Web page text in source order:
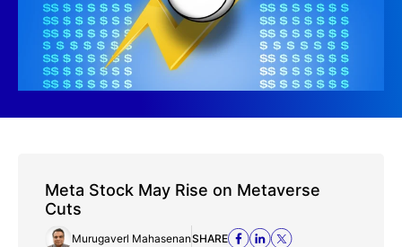
Meta Stock May Rise on Metaverse
Cuts
Murugaverl MahasenanSHARE